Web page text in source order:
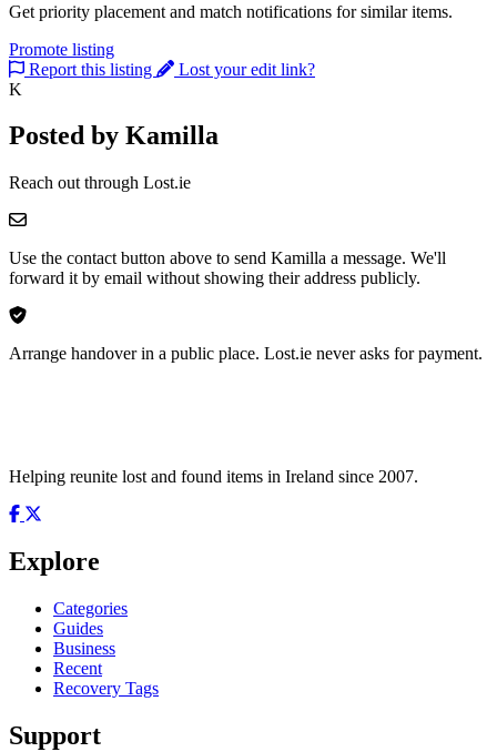
Get priority placement and match notifications for similar items.
Promote listing
Report this listing
Lost your edit link?
K
Posted by Kamilla
Reach out through Lost.ie
Use the contact button above to send Kamilla a message. We'll
forward it by email without showing their address publicly.
Arrange handover in a public place. Lost.ie never asks for payment.
Helping reunite lost and found items in Ireland since 2007.
Explore
Categories
Guides
Business
Recent
Recovery Tags
Support